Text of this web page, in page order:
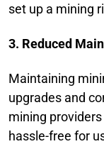
set up a mining
3. Reduced
Maintaining
upgrades and
mining
hassle-free for